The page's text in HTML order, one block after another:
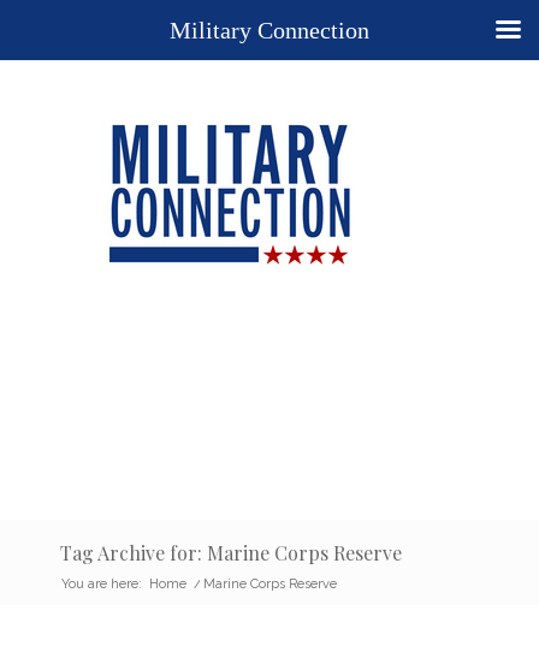
Tag Archive for: Marine Corps Reserve
You are here: Home / Marine Corps Reserve
Military Connection